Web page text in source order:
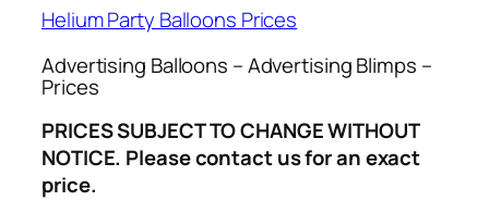
Helium Party Balloons Prices
Advertising Balloons – Advertising Blimps –
Prices
PRICES SUBJECT TO CHANGE WITHOUT
NOTICE. Please contact us for an exact
price.